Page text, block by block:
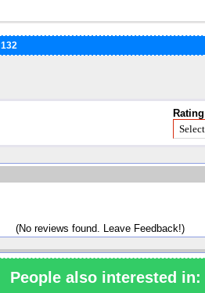
132
(No reviews found. Leave Feedback!)
People also interested in: